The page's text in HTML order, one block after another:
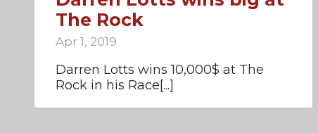
The Rock
Apr 1, 2019
Darren Lotts wins 10,000$ at The
Rock in his Race[...]